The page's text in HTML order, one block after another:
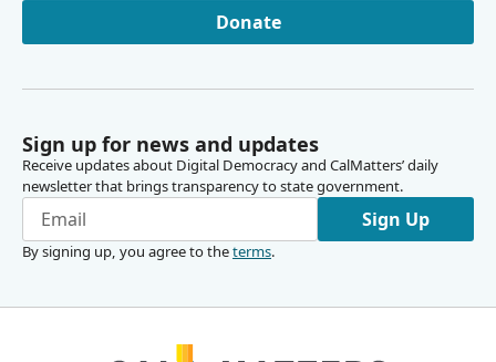
Donate
Sign up for news and updates
Receive updates about Digital Democracy and CalMatters’ daily
newsletter that brings transparency to state government.
Sign Up
By signing up, you agree to theterms.